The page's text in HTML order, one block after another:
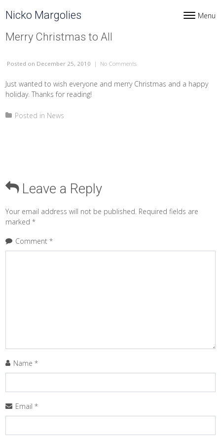
Nicko Margolies Toggle
Menu
Merry Christmas to All
Posted on December 25, 2010 | No Commentson Merry Christmas to All
Just wanted to wish everyone and merry Christmas and a happy
holiday. Thanks for reading!
Posted in News
Leave a Reply
Your email address will not be published. Required fields are
marked*
Comment*
Name*
Email*